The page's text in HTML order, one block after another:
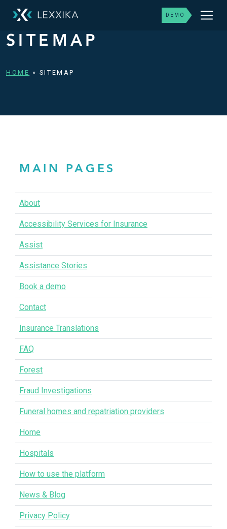
DEMO
SITEMAP
HOME » SITEMAP
MAIN PAGES
About
Accessibility Services for Insurance
Assist
Assistance Stories
Book a demo
Contact
Insurance Translations
FAQ
Forest
Fraud Investigations
Funeral homes and repatriation providers
Home
Hospitals
How to use the platform
News & Blog
Privacy Policy